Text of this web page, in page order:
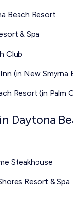
Beach Resort
& Spa
Club
(in New Smyrna
Resort (in Palm
Daytona
Steakhouse
Resort & Spa